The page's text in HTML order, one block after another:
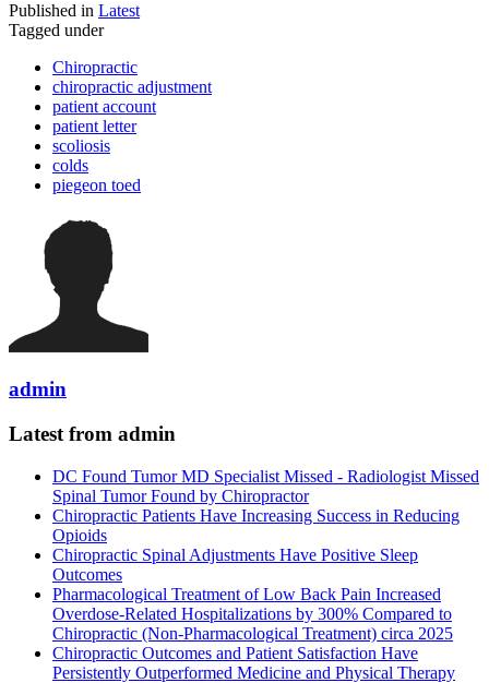
Published in Latest
Tagged under
Chiropractic
chiropractic adjustment
patient account
patient letter
scoliosis
colds
piegeon toed
admin
Latest from admin
DC Found Tumor MD Specialist Missed - Radiologist Missed
Spinal Tumor Found by Chiropractor
Chiropractic Patients Have Increasing Success in Reducing
Opioids
Chiropractic Spinal Adjustments Have Positive Sleep
Outcomes
Pharmacological Treatment of Low Back Pain Increased
Overdose-Related Hospitalizations by 300% Compared to
Chiropractic (Non-Pharmacological Treatment) circa 2025
Chiropractic Outcomes and Patient Satisfaction Have
Persistently Outperformed Medicine and Physical Therapy